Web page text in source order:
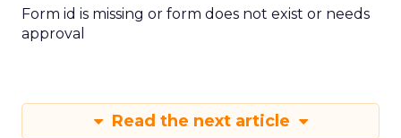
Form id is missing or form does not exist or needs
approval
Read the next article